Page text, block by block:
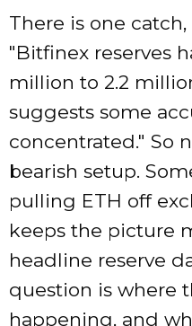
There is one
Bitfinex reserves
million to 2.2
suggests some
concentrated. So
bearish setup.
pulling ETH off
keeps the picture
headline reserve
question is where
happening, and